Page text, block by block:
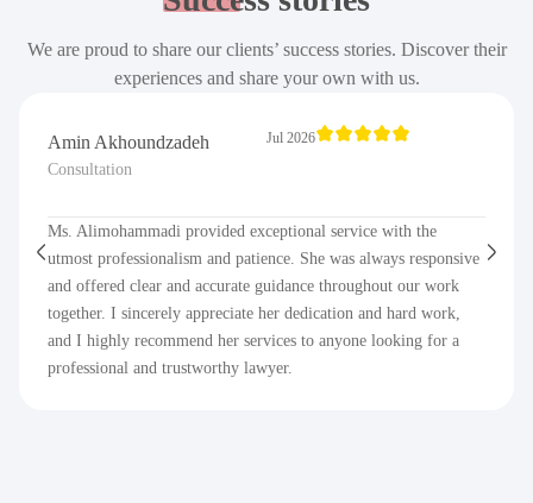
We are proud to share our clients’ success stories. Discover their
experiences and share your own with us.
Amin Akhoundzadeh
Consultation
Jul 2026
Ms. Alimohammadi provided exceptional service with the
utmost professionalism and patience. She was always responsive
and offered clear and accurate guidance throughout our work
together. I sincerely appreciate her dedication and hard work,
and I highly recommend her services to anyone looking for a
professional and trustworthy lawyer.